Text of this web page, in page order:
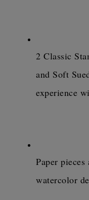
2 Classic
and Soft
experience
Paper
watercolor